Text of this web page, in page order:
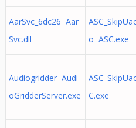
AarSvc_6dc26 Aar
Svc.dll
o ASC.exe
Audiogridder Audi
oGridderServer.exe
C.exe